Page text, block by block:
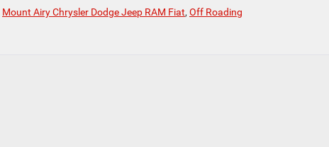
Mount Airy Chrysler Dodge Jeep RAM Fiat, Off Roading